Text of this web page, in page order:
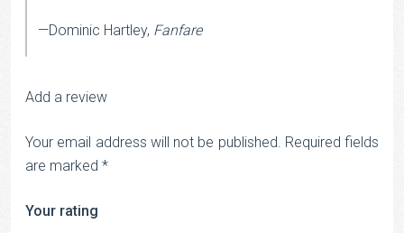
—Dominic Hartley, Fanfare
Add a review
Your email address will not be published. Required fields
are marked *
Your rating